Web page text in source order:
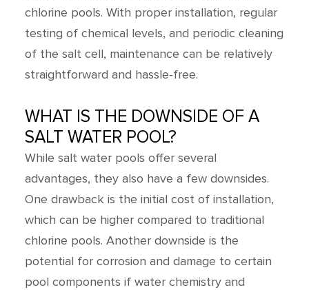
chlorine pools. With proper installation, regular
testing of chemical levels, and periodic cleaning
of the salt cell, maintenance can be relatively
straightforward and hassle-free.
WHAT IS THE DOWNSIDE OF A
SALT WATER POOL?
While salt water pools offer several
advantages, they also have a few downsides.
One drawback is the initial cost of installation,
which can be higher compared to traditional
chlorine pools. Another downside is the
potential for corrosion and damage to certain
pool components if water chemistry and